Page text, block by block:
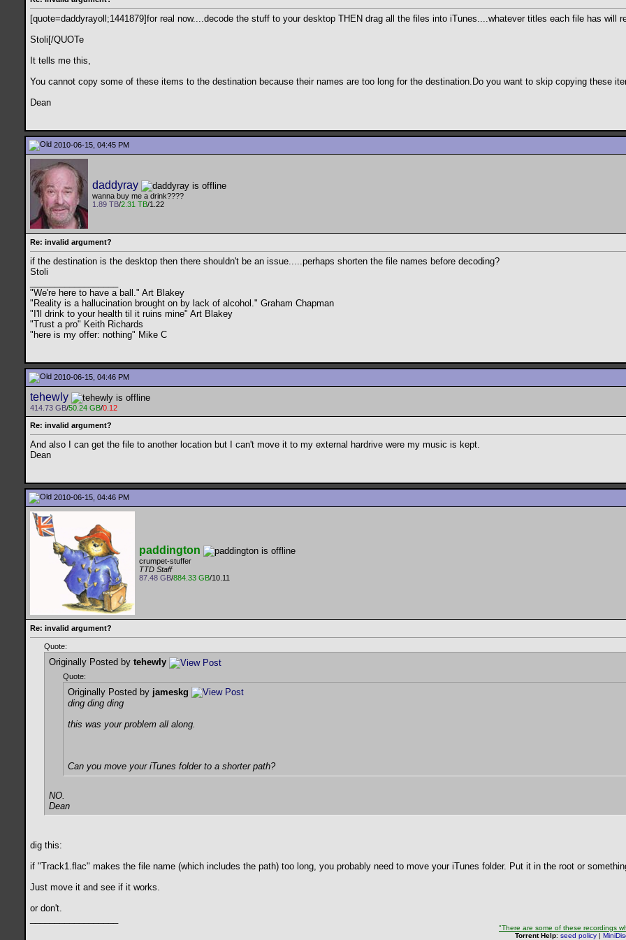
[quote=daddyrayoll;1441879]for real now....decode the stuff to your desktop THEN drag all the files into iTunes....whatever titles each file has will
Stoli[/QUOTe
It tells me this,
You cannot copy some of these items to the destination because their names are too long for the destination.Do you want to skip copying these
Dean
2010-06-15, 04:45 PM
daddyray
wanna buy me a drink????
1.89 TB/2.31 TB/1.22
Re: invalid argument?
if the destination is the desktop then there shouldn't be an issue.....perhaps shorten the file names before decoding?
Stoli
"We're here to have a ball." Art Blakey
"Reality is a hallucination brought on by lack of alcohol." Graham Chapman
"I'll drink to your health til it ruins mine" Art Blakey
"Trust a pro" Keith Richards
"here is my offer: nothing" Mike C
2010-06-15, 04:46 PM
tehewly
414.73 GB/50.24 GB/0.12
Re: invalid argument?
And also I can get the file to another location but I can't move it to my external hardrive were my music is kept.
Dean
2010-06-15, 04:46 PM
paddington
crumpet-stuffer
TTD Staff
87.48 GB/884.33 GB/10.11
Re: invalid argument?
Quote:
Originally Posted by tehewly
Quote:
Originally Posted by jameskg
ding ding ding
this was your problem all along.
Can you move your iTunes folder to a shorter path?
NO.
Dean
dig this:
if "Track1.flac" makes the file name (which includes the path) too long, you probably need to move your iTunes folder. Put it in the root or
Just move it and see if it works.
or don't.
"There are some of these recordings
Torrent Help: seed policy |